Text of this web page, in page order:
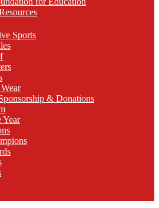
Sports
& Donations
Year